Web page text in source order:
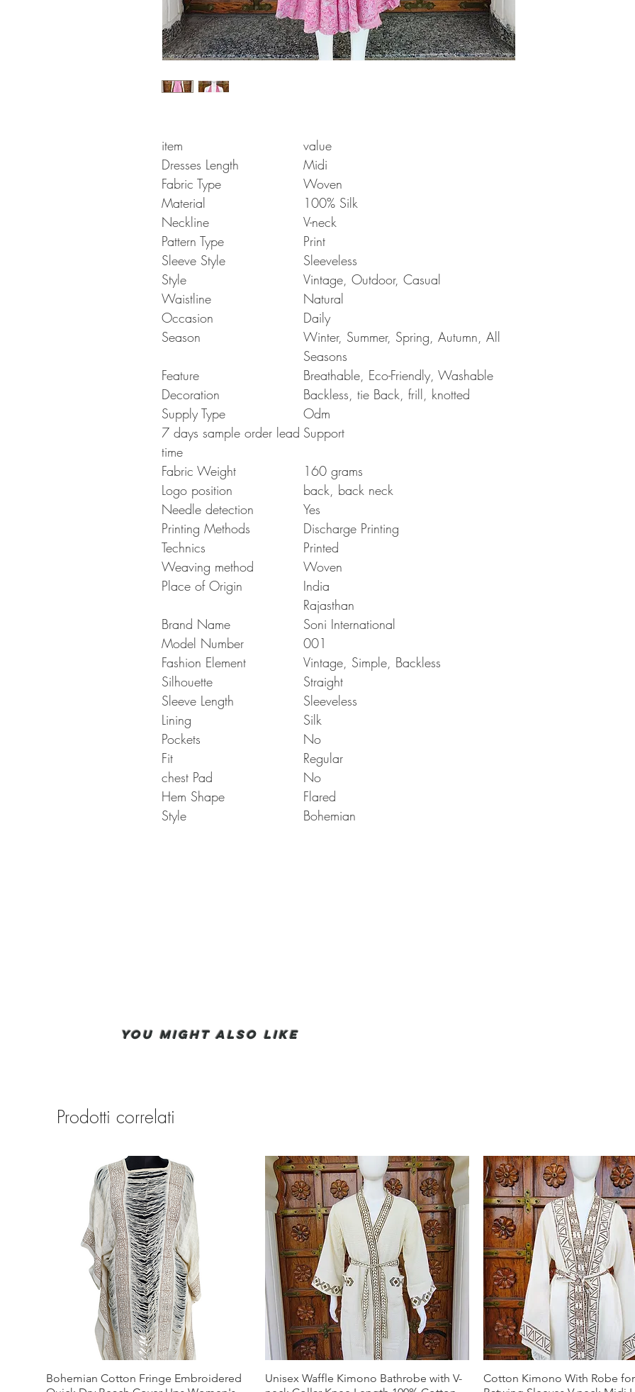
item
value
Dresses Length
Midi
Fabric Type
Woven
Material
100% Silk
Neckline
V-neck
Pattern Type
Print
Sleeve Style
Sleeveless
Style
Vintage, Outdoor, Casual
Waistline
Natural
Occasion
Daily
Season
Winter, Summer, Spring, Autumn, All
Seasons
Feature
Breathable, Eco-Friendly, Washable
Decoration
Backless, tie Back, frill, knotted
Supply Type
Odm
7 days sample order lead
time
Support
Fabric Weight
160 grams
Logo position
back, back neck
Needle detection
Yes
Printing Methods
Discharge Printing
Technics
Printed
Weaving method
Woven
Place of Origin
India
Rajasthan
Brand Name
Soni International
Model Number
001
Fashion Element
Vintage, Simple, Backless
Silhouette
Straight
Sleeve Length
Sleeveless
Lining
Silk
Pockets
No
Fit
Regular
chest Pad
No
Hem Shape
Flared
Style
Bohemian
You Might also like
Prodotti correlati
Bohemian Cotton Fringe Embroidered
Unisex Waffle Kimono Bathrobe with V-
Cotton Kimono With Robe